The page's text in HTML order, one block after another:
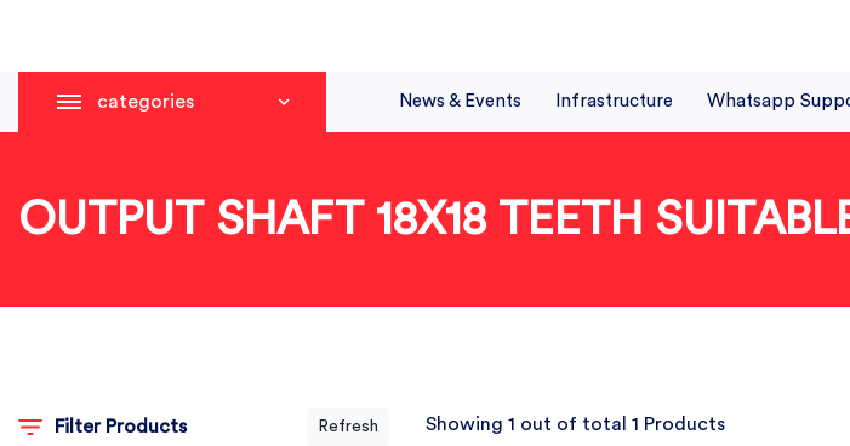
categories News & Events Infrastructure Whatsapp
OUTPUT SHAFT 18X18 TEETH
Filter Products Refresh Showing 1 out of total 1 Products